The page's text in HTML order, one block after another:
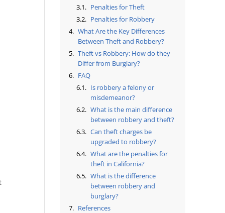
Penalties for Theft
Penalties for Robbery
What Are the Key Differences
Between Theft and Robbery?
Theft vs Robbery: How do they
Differ from Burglary?
FAQ
Is robbery a felony or
misdemeanor?
What is the main difference
between robbery and theft?
Can theft charges be
upgraded to robbery?
What are the penalties for
theft in California?
What is the difference
between robbery and
burglary?
References